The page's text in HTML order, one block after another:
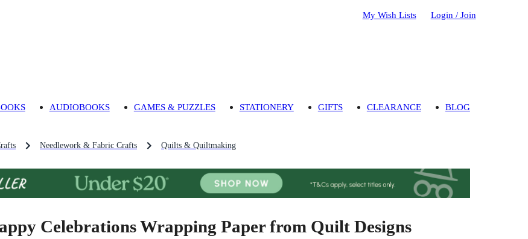
My Wish Lists Login / Join
AUDIOBOOKS GAMES & PUZZLES STATIONERY GIFTS CLEARANCE BLOG
Needlework & Fabric Crafts Quilts & Quiltmaking
Celebrations Wrapping Paper from Quilt Designs